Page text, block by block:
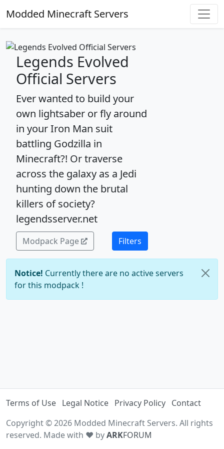
Modded Minecraft Servers
Legends Evolved
Official Servers
Ever wanted to build your
own lightsaber or fly around
in your Iron Man suit
battling Godzilla in
Minecraft?! Or traverse
across the galaxy as a Jedi
hunting down the brutal
killers of society?
legendsserver.net
Modpack Page Filters
Notice! Currently there are no active servers
for this modpack !
Terms of Use Legal Notice Privacy Policy Contact
Copyright © 2026 Modded Minecraft Servers. All rights
reserved. Made with ♥ byARKFORUM